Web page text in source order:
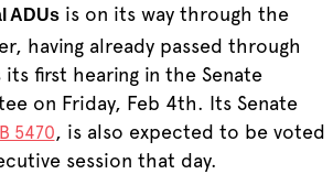
ADUsis on its way through the
having already passed through
first hearing in the Senate
on Friday, Feb 4th. Its Senate
5470, is also expected to be voted
session that day.